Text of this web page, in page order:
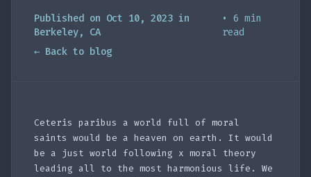
Published on Oct 10, 2023 in
Berkeley, CA
• 6 min
read
← Back to blog
Ceteris paribus a world full of moral
saints would be a heaven on earth. It would
be a just world following x moral theory
leading all to the most harmonious life. We